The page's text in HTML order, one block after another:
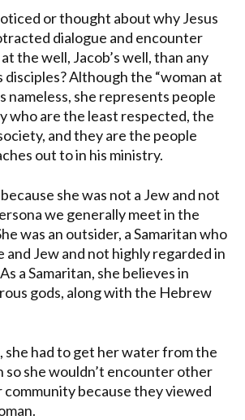
or thought about why Jesus
dialogue and encounter
the well, Jacob’s well, than any
disciples? Although the “woman at
nameless, she represents people
who are the least respected, the
and they are the people
out to in his ministry.
she was not a Jew and not
we generally meet in the
was an outsider, a Samaritan who
and Jew and not highly regarded in
a Samaritan, she believes in
gods, along with the Hebrew
she had to get her water from the
so she wouldn’t encounter other
because they viewed
*